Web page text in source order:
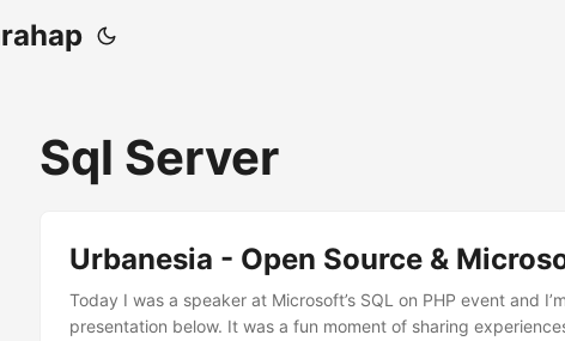
Sql Server
Urbanesia - Open Source &
Today I was a speaker at Microsoft’s SQL on PHP event and
presentation below. It was a fun moment of sharing